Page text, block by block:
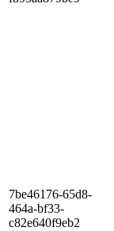
7be46176-65d8-
464a-bf33-
c82e640f9eb2